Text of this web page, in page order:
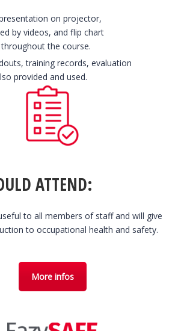
on projector,
by videos, and flip chart
the course.
training records, evaluation
provided and used.
ATTEND:
to all members of staff and will give
to occupational health and safety.
More infos